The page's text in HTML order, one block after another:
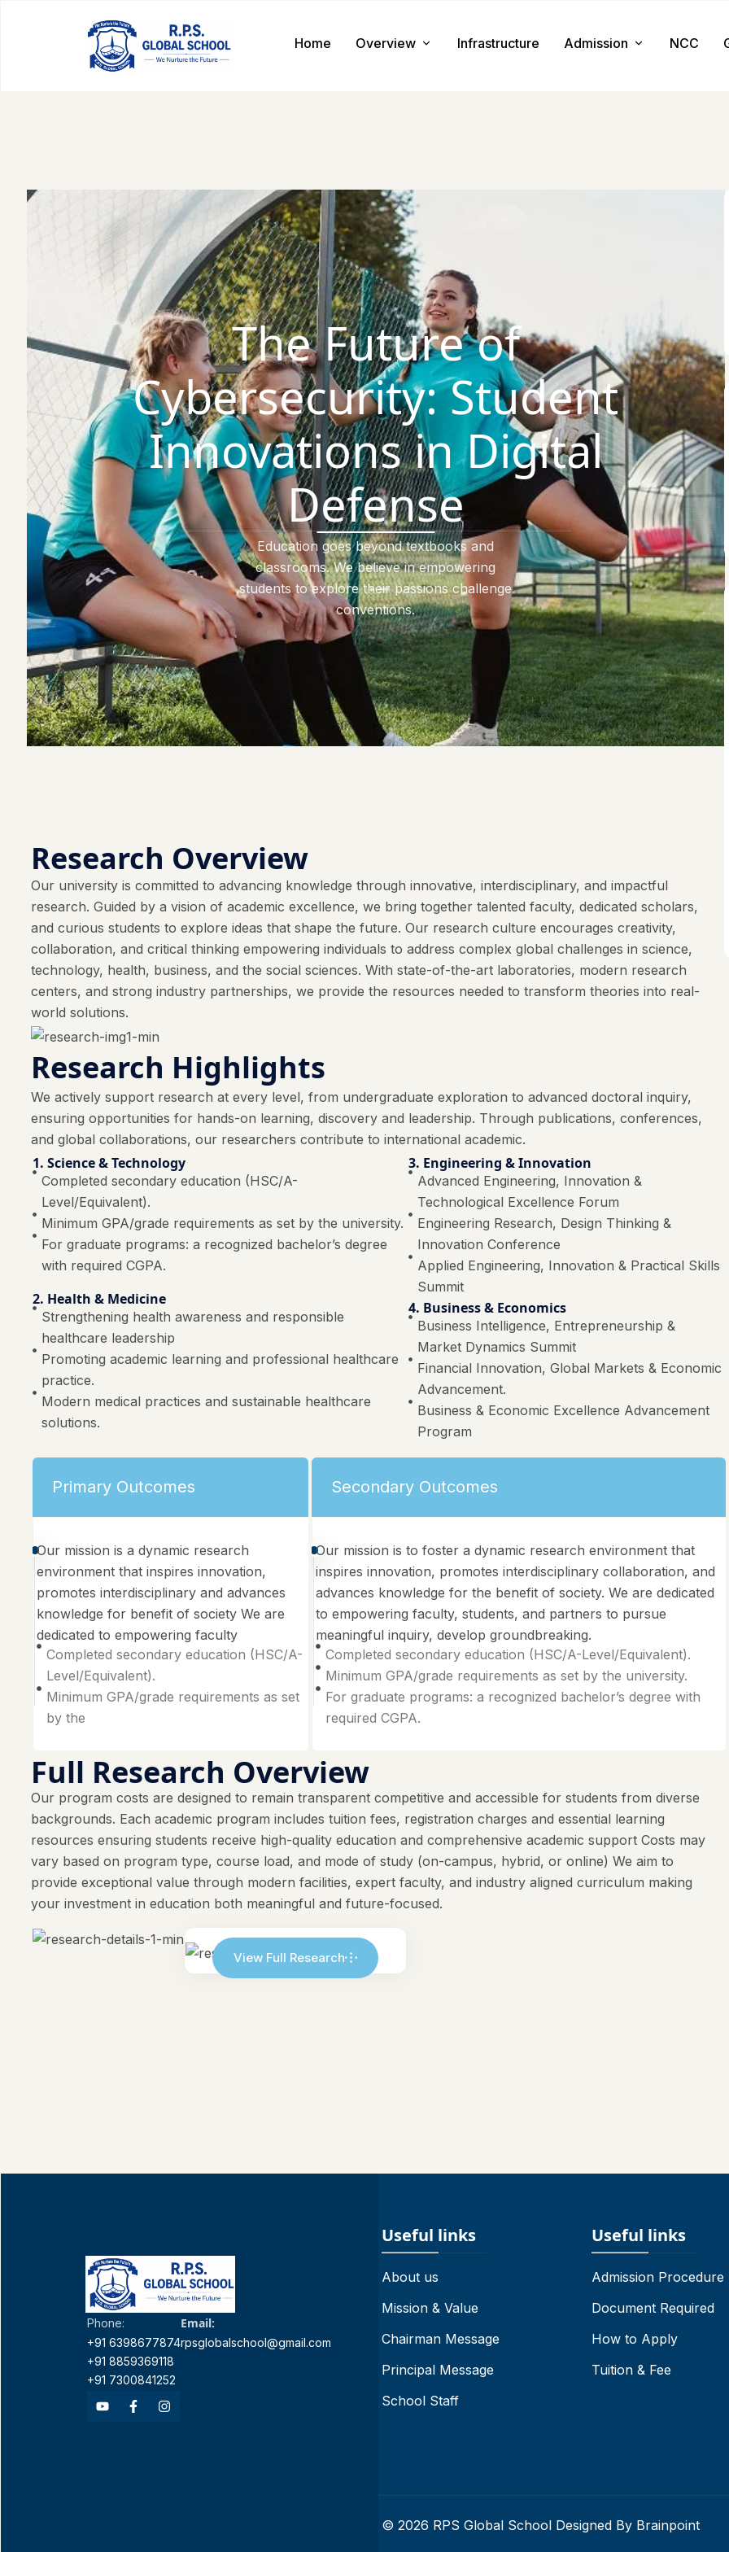
Home Overview
Principal Message
Facilities
Infrastructure Admission NCC
The Future of
Cybersecurity: Student
Innovations in Digital
Defense
Education goes beyond textbooks and
classrooms. We believe in empowering
students to explore their passions challenge
conventions.
Research Overview
Our university is committed to advancing knowledge through innovative, interdisciplinary, and impactful
research. Guided by a vision of academic excellence, we bring together talented faculty, dedicated scholars,
and curious students to explore ideas that shape the future. Our research culture encourages creativity,
collaboration, and critical thinking empowering individuals to address complex global challenges in science,
technology, health, business, and the social sciences. With state-of-the-art laboratories, modern research
centers, and strong industry partnerships, we provide the resources needed to transform theories into real-
world solutions.
Research Highlights
We actively support research at every level, from undergraduate exploration to advanced doctoral inquiry,
ensuring opportunities for hands-on learning, discovery and leadership. Through publications, conferences,
and global collaborations, our researchers contribute to international academic.
1. Science & Technology
Completed secondary education (HSC/A-
Level/Equivalent).
Minimum GPA/grade requirements as set by the university.
For graduate programs: a recognized bachelor’s degree
with required CGPA.
2. Health & Medicine
Strengthening health awareness and responsible
healthcare leadership
Promoting academic learning and professional healthcare
practice.
Modern medical practices and sustainable healthcare
solutions.
3. Engineering & Innovation
Advanced Engineering, Innovation &
Technological Excellence Forum
Engineering Research, Design Thinking &
Innovation Conference
Applied Engineering, Innovation & Practical Skills
Summit
4. Business & Economics
Business Intelligence, Entrepreneurship &
Market Dynamics Summit
Financial Innovation, Global Markets & Economic
Advancement.
Business & Economic Excellence Advancement
Program
Primary Outcomes
Our mission is a dynamic research
environment that inspires innovation,
promotes interdisciplinary and advances
knowledge for benefit of society We are
dedicated to empowering faculty
Completed secondary education (HSC/A-
Level/Equivalent).
Minimum GPA/grade requirements as set
by the
Secondary Outcomes
Our mission is to foster a dynamic research environment that
inspires innovation, promotes interdisciplinary collaboration, and
advances knowledge for the benefit of society. We are dedicated
to empowering faculty, students, and partners to pursue
meaningful inquiry, develop groundbreaking.
Completed secondary education (HSC/A-Level/Equivalent).
Minimum GPA/grade requirements as set by the university.
For graduate programs: a recognized bachelor’s degree with
required CGPA.
Full Research Overview
Our program costs are designed to remain transparent competitive and accessible for students from diverse
backgrounds. Each academic program includes tuition fees, registration charges and essential learning
resources ensuring students receive high-quality education and comprehensive academic support Costs may
vary based on program type, course load, and mode of study (on-campus, hybrid, or online) We aim to
provide exceptional value through modern facilities, expert faculty, and industry aligned curriculum making
your investment in education both meaningful and future-focused.
View Full Research
Phone:
+91 6398677874
+91 8859369118
+91 7300841252
Email:
rpsglobalschool@gmail.com
Useful links
About us
Mission & Value
Chairman Message
Principal Message
School Staff
Useful links
Admission Procedure
Document Required
How to Apply
Tuition & Fee
© 2026 RPS Global School Designed By Brainpoint